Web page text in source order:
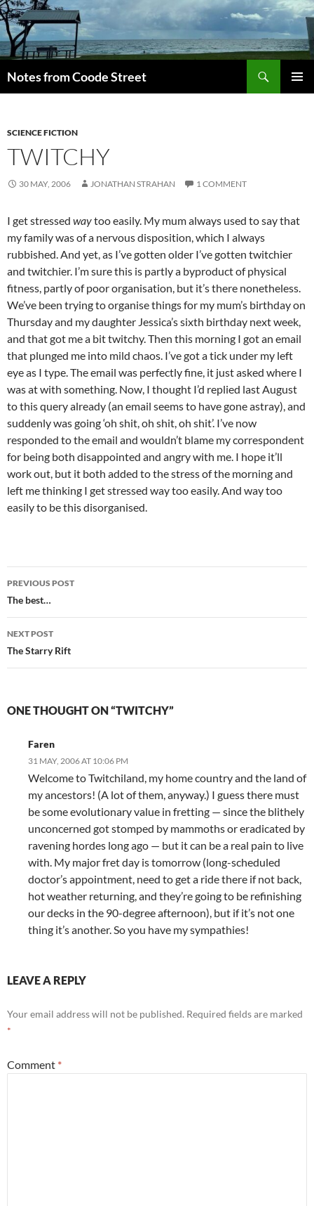
Skip
to
content
Notes from Coode Street
SCIENCE FICTION
TWITCHY
30 MAY, 2006 JONATHAN STRAHAN 1 COMMENT
I get stressed waytoo easily. My mum always used to say that
my family was of a nervous disposition, which I always
rubbished. And yet, as I’ve gotten older I’ve gotten twitchier
and twitchier. I’m sure this is partly a byproduct of physical
fitness, partly of poor organisation, but it’s there nonetheless.
We’ve been trying to organise things for my mum’s birthday on
Thursday and my daughter Jessica’s sixth birthday next week,
and that got me a bit twitchy. Then this morning I got an email
that plunged me into mild chaos. I’ve got a tick under my left
eye as I type. The email was perfectly fine, it just asked where I
was at with something. Now, I thought I’d replied last August
to this query already (an email seems to have gone astray), and
suddenly was going ‘oh shit, oh shit, oh shit’. I’ve now
responded to the email and wouldn’t blame my correspondent
for being both disappointed and angry with me. I hope it’ll
work out, but it both added to the stress of the morning and
left me thinking I get stressed way too easily. And way too
easily to be this disorganised.
Post
navigation
PREVIOUS POST
The best…
NEXT POST
The Starry Rift
ONE THOUGHT ON “TWITCHY”
Faren
31 MAY, 2006 AT 10:06 PM
Welcome to Twitchiland, my home country and the land of
my ancestors! (A lot of them, anyway.) I guess there must
be some evolutionary value in fretting — since the blithely
unconcerned got stomped by mammoths or eradicated by
ravening hordes long ago — but it can be a real pain to live
with. My major fret day is tomorrow (long-scheduled
doctor’s appointment, need to get a ride there if not back,
hot weather returning, and they’re going to be refinishing
our decks in the 90-degree afternoon), but if it’s not one
thing it’s another. So you have my sympathies!
LEAVE A REPLY
Your email address will not be published. Required fields are marked
*
Comment *